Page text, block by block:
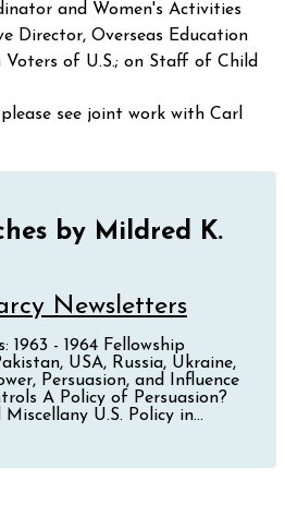
and Women's Activities
Director, Overseas Education
Voters of U.S.; on Staff of Child
see joint work with Carl
by Mildred K.
Newsletters
1963 - 1964 Fellowship
USA, Russia, Ukraine,
Persuasion, and Influence
A Policy of Persuasion?
U.S. Policy in...